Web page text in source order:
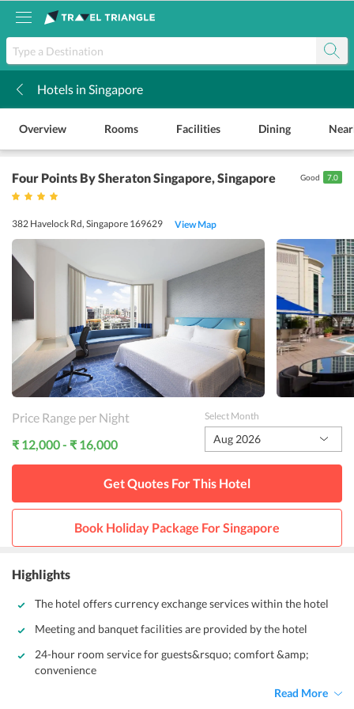
Hotels in Singapore
Overview Rooms Facilities Dining
Four Points By Sheraton Singapore, Singapore
382 Havelock Rd, Singapore 169629 View Map
Good 7.0
Price Range per Night
₹ 12,000 - ₹ 16,000
Select Month
Aug 2026
Get Quotes For This Hotel
Book Holiday Package ForSingapore
Highlights
The hotel offers currency exchange services within the hotel
Meeting and banquet facilities are provided by the hotel
24-hour room service for guests&rsquo; comfort &amp;
convenience
Read More